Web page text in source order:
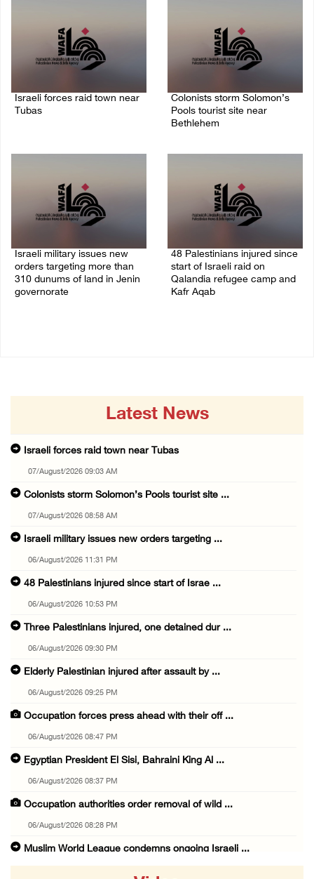
Israeli forces raid town near
Tubas
Colonists storm Solomon’s
Pools tourist site near
Bethlehem
Israeli military issues new
orders targeting more than
310 dunums of land in Jenin
governorate
48 Palestinians injured since
start of Israeli raid on
Qalandia refugee camp and
Kafr Aqab
Latest News
Israeli forces raid town near Tubas
07/August/2026 09:03 AM
Colonists storm Solomon’s Pools tourist site ...
07/August/2026 08:58 AM
Israeli military issues new orders targeting ...
06/August/2026 11:31 PM
48 Palestinians injured since start of Israe ...
06/August/2026 10:53 PM
Three Palestinians injured, one detained dur ...
06/August/2026 09:30 PM
Elderly Palestinian injured after assault by ...
06/August/2026 09:25 PM
Occupation forces press ahead with their off ...
06/August/2026 08:47 PM
Egyptian President El Sisi, Bahraini King Al ...
06/August/2026 08:37 PM
Occupation authorities order removal of wild ...
06/August/2026 08:28 PM
Muslim World League condemns ongoing Israeli ...